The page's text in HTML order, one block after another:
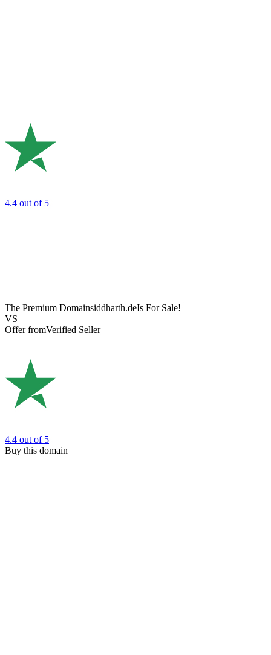
4.4 out of 5
The Premium Domainsiddharth.deIs For Sale!
VS
Offer fromVerified Seller
4.4 out of 5
Buy this domain